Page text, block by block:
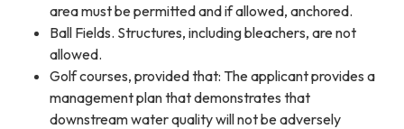
area must be permitted and if allowed, anchored.
Ball Fields. Structures, including bleachers, are not
allowed.
Golf courses, provided that: The applicant provides a
management plan that demonstrates that
downstream water quality will not be adversely